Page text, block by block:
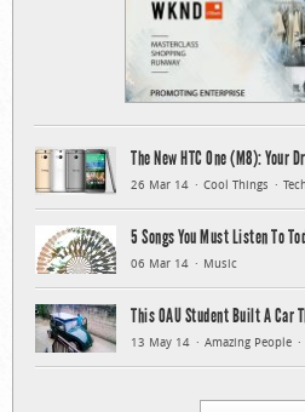
The New HTC One (M8): Your
26 Mar 14 Cool Things Tech
5 Songs You Must Listen To
06 Mar 14 Music
This OAU Student Built A Car
13 May 14 Amazing People